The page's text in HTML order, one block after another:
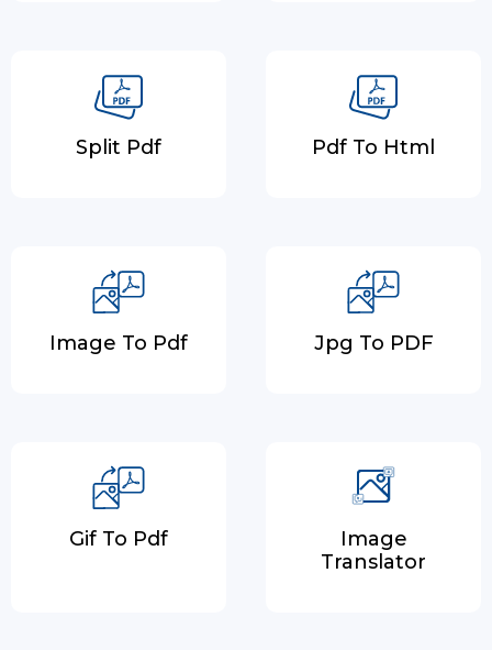
Split Pdf Pdf To Html
Image To Pdf Jpg To PDF
Gif To Pdf
Image
Translator